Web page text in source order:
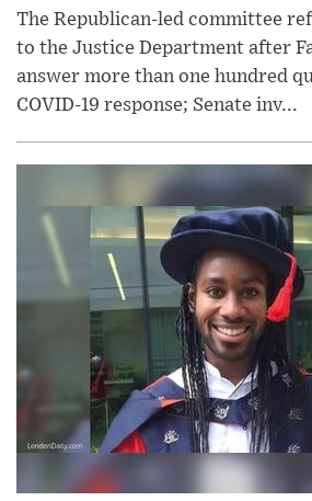
The Republican-led committee
to the Justice Department after
answer more than one hundred
COVID-19 response; Senate inv...